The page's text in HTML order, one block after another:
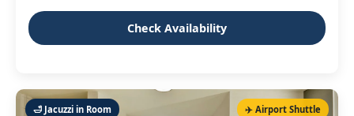
Check Availability
🛁 Jacuzzi in Room ✈️ Airport Shuttle